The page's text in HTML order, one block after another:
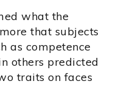
what the
that subjects
as competence
others predicted
traits on faces